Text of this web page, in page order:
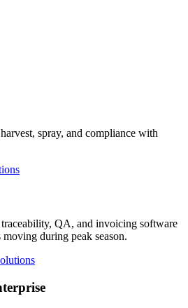
spray, and compliance with
QA, and invoicing software
moving during peak season.